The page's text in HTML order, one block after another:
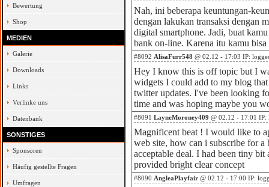
Bewertung
Shop
MEDIEN
Galerie
Downloads
Links
Verlinke uns
Datenbank
SONSTIGES
Sponsoren
Häufig gestellte Fragen
Umfragen
Nah, ini beberapa keuntungan-
dengan lakukan transaksi dengan
digital smartphone. Jadi, buat
bank on-line. Karena itu kamu
#8092 AlisaFurr548 @ 02.12 - 17:03 IP:
Hey I know this is off topic but I
widgets I could add to my blog
twitter updates. I've been looking
time and was hoping maybe you
#8091 LayneMoroney409 @ 02.12 - 17:01 IP:
Magnificent beat ! I would like to
web site, how can i subscribe for a
acceptable deal. I had been tiny
provided bright clear concept
#8090 AngleaPlayfair @ 02.12 - 17:00 IP: